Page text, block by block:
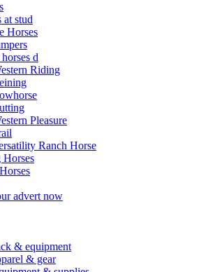
at stud
Horses
d
Riding
Pleasure
Ranch Horse
Horses
advert now
& equipment
& gear